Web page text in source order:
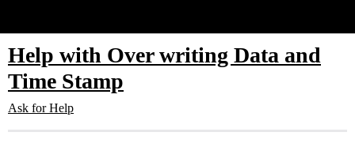
Help with Over writing Data and
Time Stamp
Ask for Help